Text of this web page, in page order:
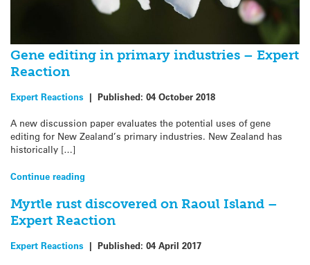
Gene editing in primary industries – Expert
Reaction
Expert Reactions | Published: 04 October 2018
A new discussion paper evaluates the potential uses of gene
editing for New Zealand’s primary industries. New Zealand has
historically […]
Continue reading
Myrtle rust discovered on Raoul Island –
Expert Reaction
Expert Reactions | Published: 04 April 2017